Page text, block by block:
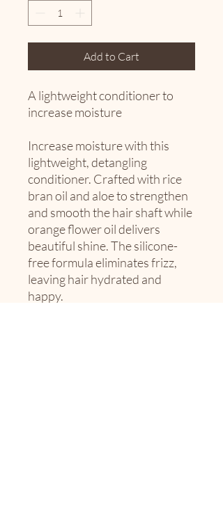
Add to Cart
A lightweight conditioner to
increase moisture
Increase moisture with this
lightweight, detangling
conditioner. Crafted with rice
bran oil and aloe to strengthen
and smooth the hair shaft while
orange flower oil delivers
beautiful shine. The silicone-
free formula eliminates frizz,
leaving hair hydrated and
happy.